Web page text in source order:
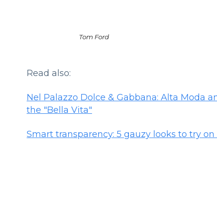
Tom Ford
Read also:
Nel Palazzo Dolce & Gabbana: Alta Moda
the "Bella Vita"
Smart transparency: 5 gauzy looks to try